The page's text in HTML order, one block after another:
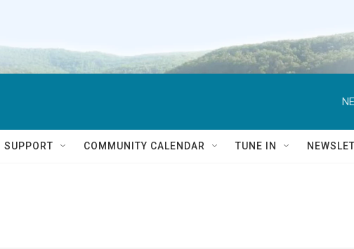
SUPPORT COMMUNITY CALENDAR TUNE IN